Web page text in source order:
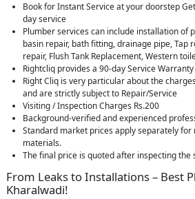
Book for Instant Service at your doorstep
day service
Plumber services can include installation of
basin repair, bath fitting, drainage pipe, Tap
repair, Flush Tank Replacement, Western
Rightcliq provides a 90-day Service
Right Cliq is very particular about the
and are strictly subject to Repair/Service
Visiting / Inspection Charges Rs.200
Background-verified and experienced
Standard market prices apply separately
materials.
The final price is quoted after inspecting the
From Leaks to Installations – Best
Kharalwadi!